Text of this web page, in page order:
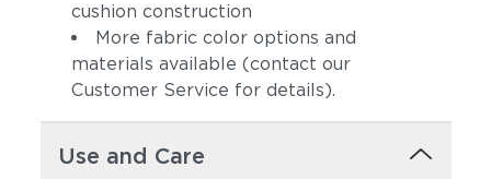
cushion construction
More fabric color options and
materials available (contact our
Customer Service for details).
Use and Care